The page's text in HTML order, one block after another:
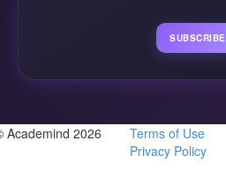
SUBSCRIBE
Academind 2026
Terms of Use
Privacy Policy